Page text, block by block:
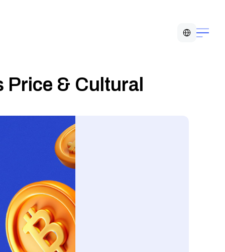
Price & Cultural